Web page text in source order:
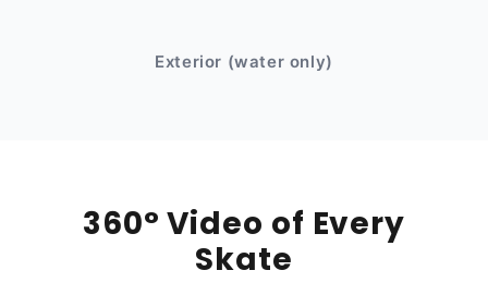
Exterior (water only)
360° Video of Every
Skate